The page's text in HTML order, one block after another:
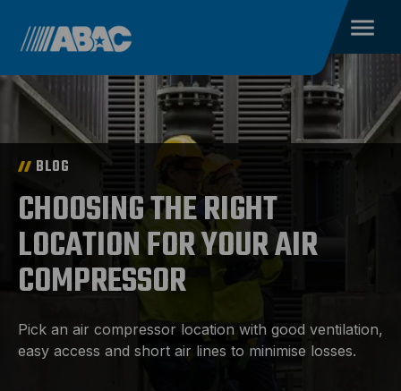
BLOG
CHOOSING THE RIGHT
LOCATION FOR YOUR AIR
COMPRESSOR
Pick an air compressor location with good ventilation,
easy access and short air lines to minimise losses.